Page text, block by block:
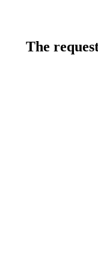
The